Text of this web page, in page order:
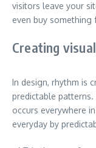
visitors leave your
even buy
Creating
In design, rhythm is
predictable
occurs everywhere
everyday by